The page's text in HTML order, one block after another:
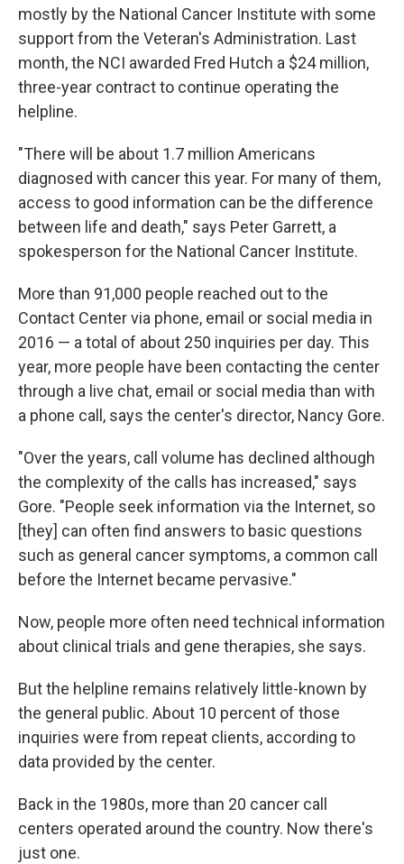
mostly by the National Cancer Institute with some
support from the Veteran's Administration. Last
month, the NCI awarded Fred Hutch a $24 million,
three-year contract to continue operating the
helpline.
"There will be about 1.7 million Americans
diagnosed with cancer this year. For many of them,
access to good information can be the difference
between life and death," says Peter Garrett, a
spokesperson for the National Cancer Institute.
More than 91,000 people reached out to the
Contact Center via phone, email or social media in
2016 — a total of about 250 inquiries per day. This
year, more people have been contacting the center
through a live chat, email or social media than with
a phone call, says the center's director, Nancy Gore.
"Over the years, call volume has declined although
the complexity of the calls has increased," says
Gore. "People seek information via the Internet, so
[they] can often find answers to basic questions
such as general cancer symptoms, a common call
before the Internet became pervasive."
Now, people more often need technical information
about clinical trials and gene therapies, she says.
But the helpline remains relatively little-known by
the general public. About 10 percent of those
inquiries were from repeat clients, according to
data provided by the center.
Back in the 1980s, more than 20 cancer call
centers operated around the country. Now there's
just one.